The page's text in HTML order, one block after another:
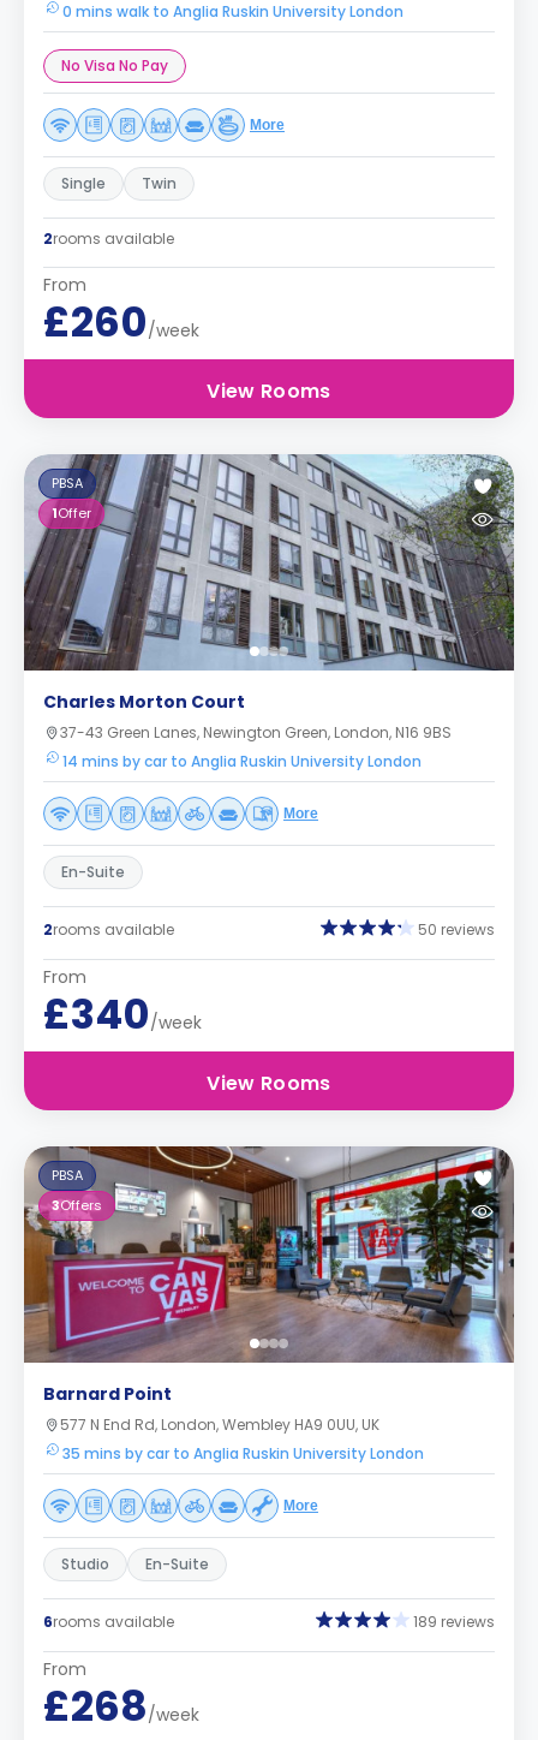
0 mins walk to Anglia Ruskin University London
No Visa No Pay
More
Single Twin
2rooms available
From
£260/week
View Rooms
PBSA
1Offer
Charles Morton Court
37-43 Green Lanes, Newington Green, London, N16 9BS
14 mins by car to Anglia Ruskin University London
More
En-Suite
2rooms available 50 reviews
From
£340/week
View Rooms
PBSA
3Offers
Barnard Point
577 N End Rd, London, Wembley HA9 0UU, UK
35 mins by car to Anglia Ruskin University London
More
Studio En-Suite
6rooms available 189 reviews
From
£268/week